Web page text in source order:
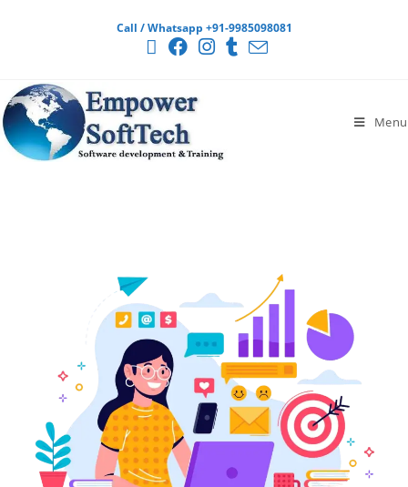
Call / Whatsapp +91-9985098081
Menu